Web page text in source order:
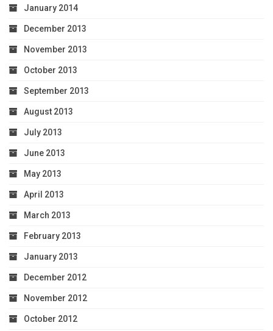
January 2014
December 2013
November 2013
October 2013
September 2013
August 2013
July 2013
June 2013
May 2013
April 2013
March 2013
February 2013
January 2013
December 2012
November 2012
October 2012